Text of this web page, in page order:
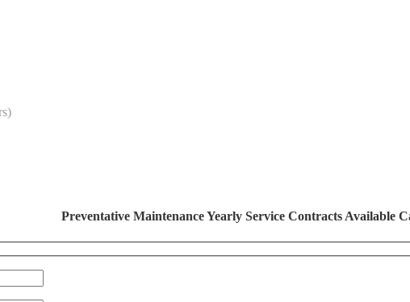
Preventative Maintenance Yearly Service Contracts Available